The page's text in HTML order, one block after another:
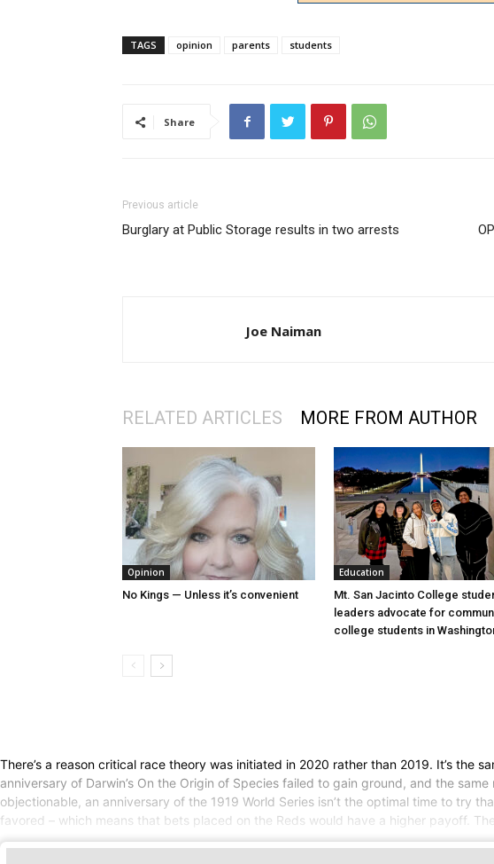
TAGS opinion parents students
Share
Previous article
Burglary at Public Storage results in two arrests
Joe Naiman
RELATED ARTICLES MORE FROM AUTHOR
Opinion
No Kings — Unless it’s convenient
Education
Mt. San Jacinto College
leaders advocate for
college students in
There’s a reason critical race theory was initiated in 2020 rather than 2019. It’s the
anniversary of Darwin’s On the Origin of Species failed to gain ground, and the
objectionable, an anniversary of the 1919 World Series isn’t the optimal time to try
favored – which means that bets placed on the Reds would have a higher payoff.